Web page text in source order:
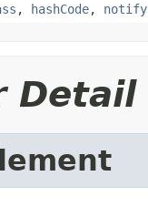
, hashCode, notify
Detail